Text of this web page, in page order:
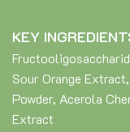
KEY
Sour Orange
Powder, Acerola
Extract